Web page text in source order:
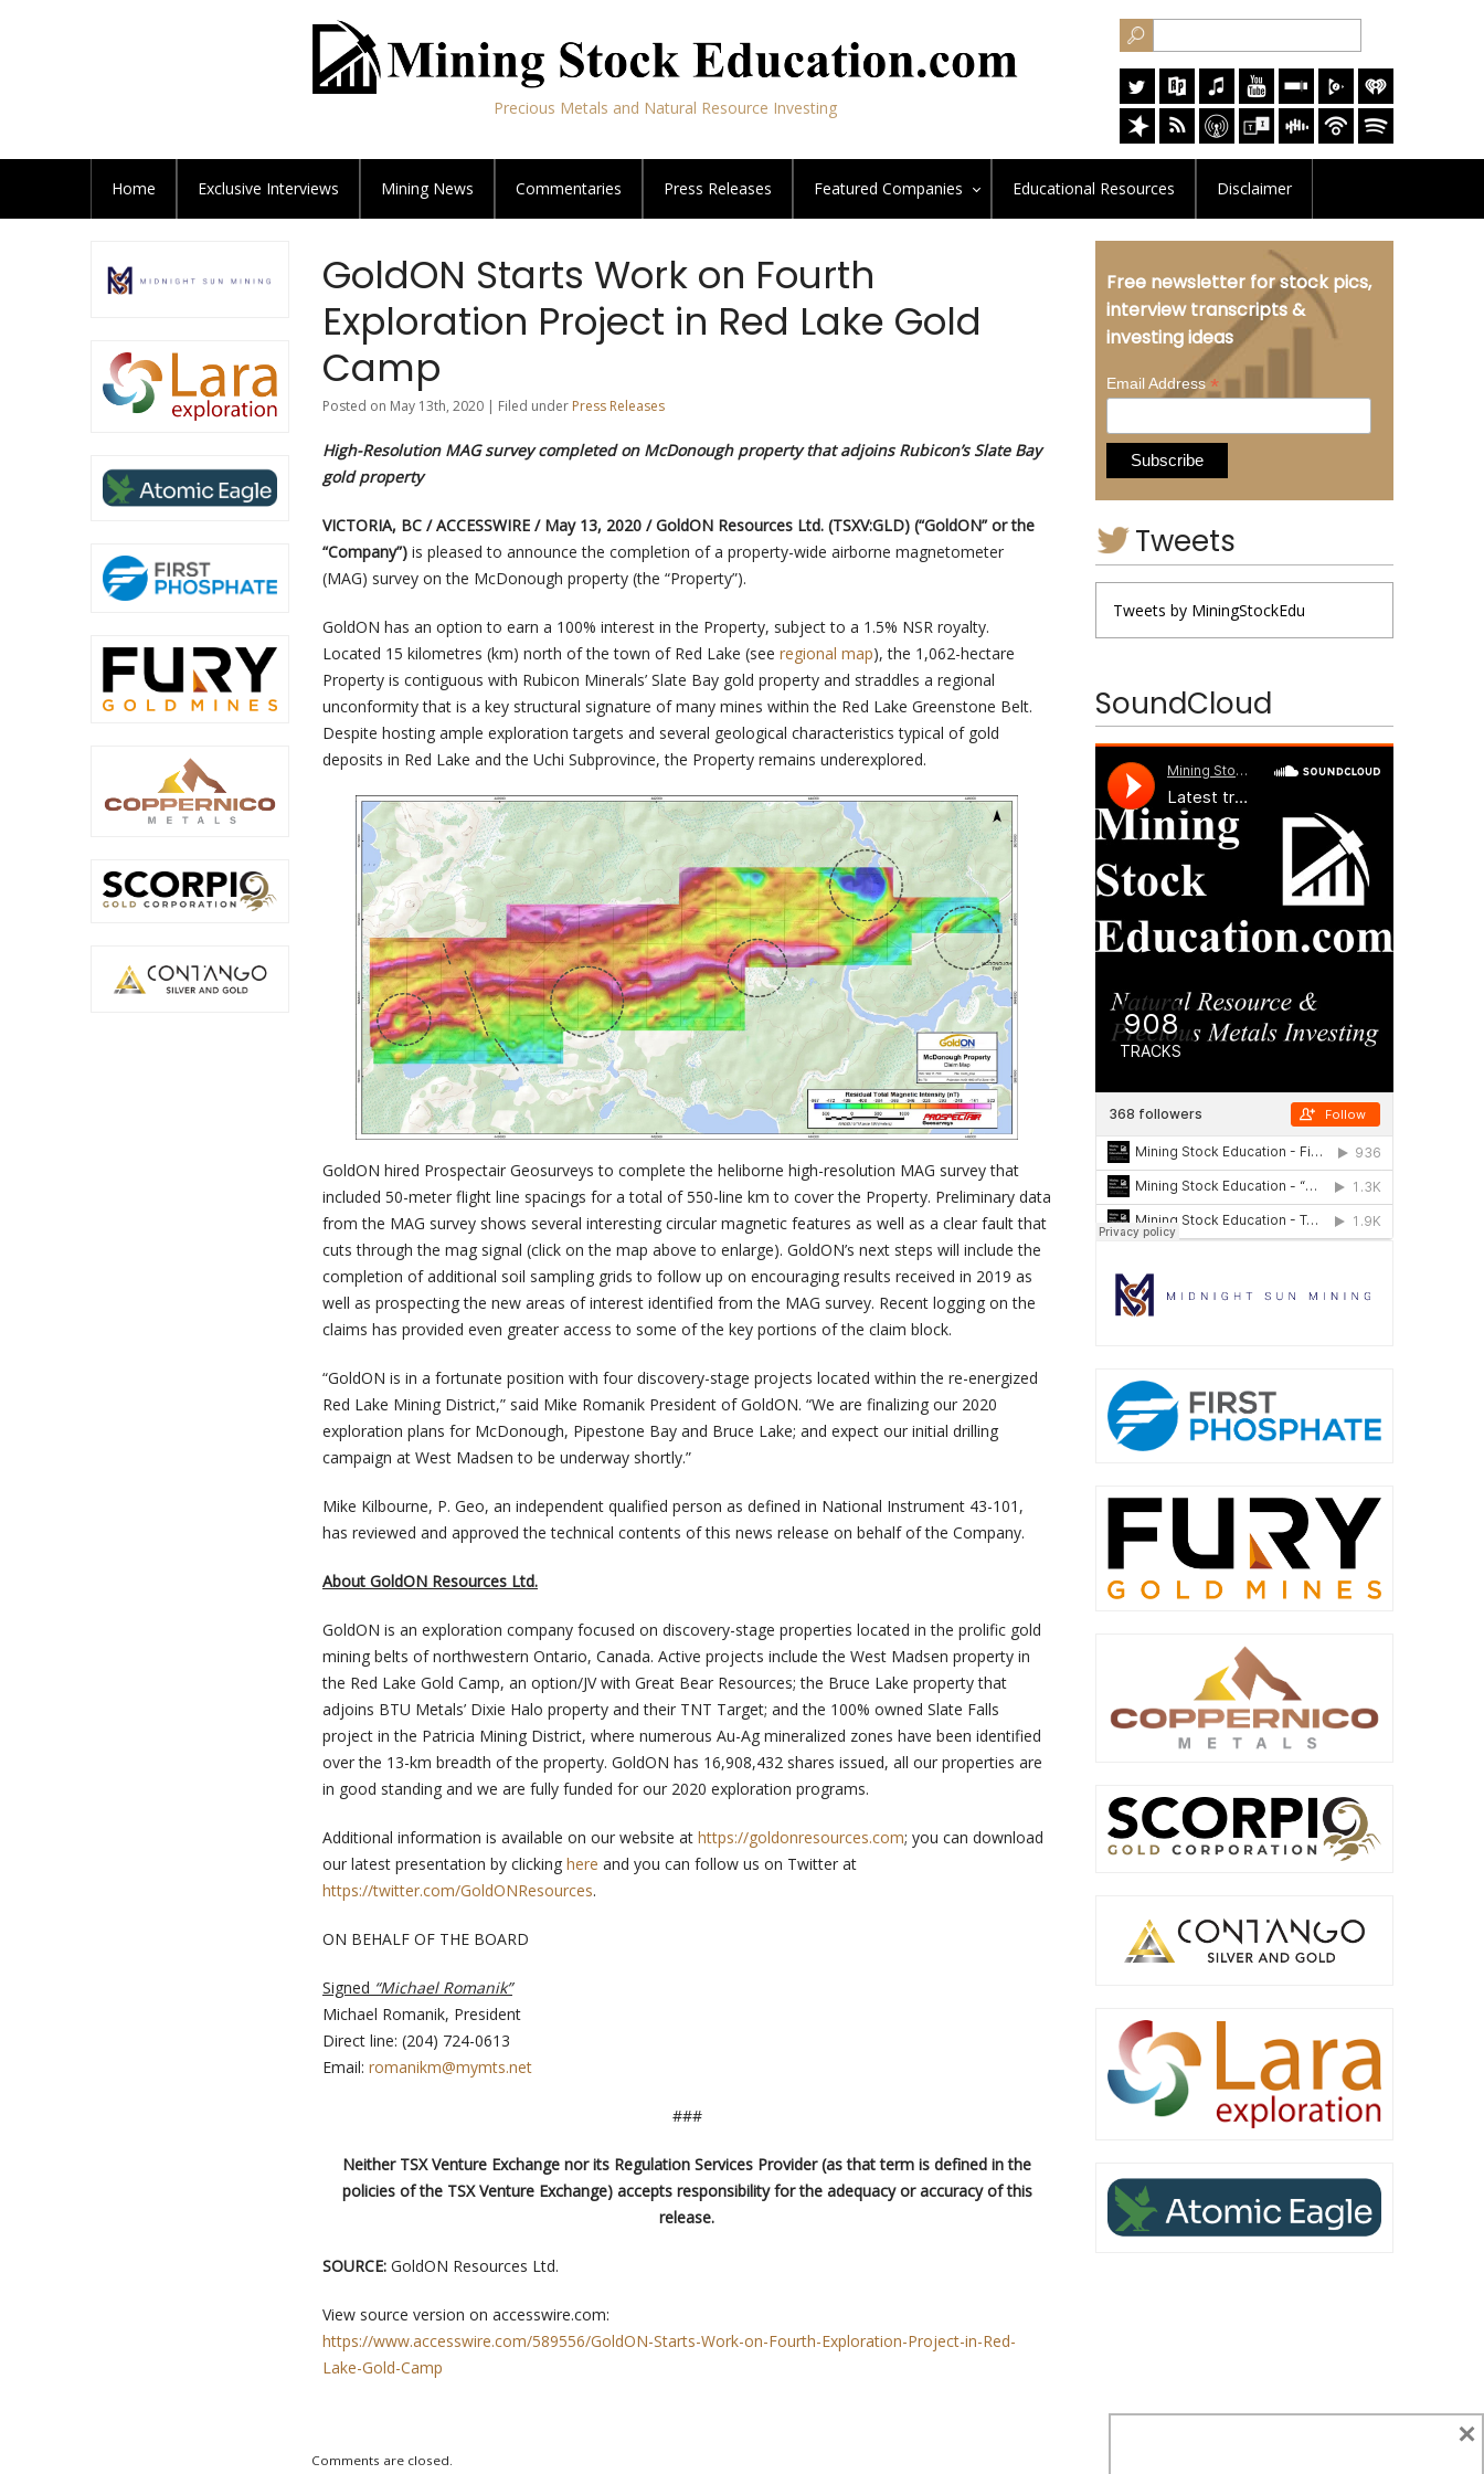
Precious Metals and Natural Resource Investing
Home Exclusive Interviews Mining News Commentaries Press Releases Featured Companies Educational Resources Disclaimer
GoldON Starts Work on Fourth
Exploration Project in Red Lake Gold
Camp
Posted on May 13th, 2020 | Filed under Press Releases
High-Resolution MAG survey completed on McDonough property that adjoins Rubicon’s Slate Bay
gold property
VICTORIA, BC / ACCESSWIRE / May 13, 2020 / GoldON Resources Ltd. (TSXV:GLD) (“GoldON” or the
“Company”) is pleased to announce the completion of a property-wide airborne magnetometer
(MAG) survey on the McDonough property (the “Property”).
GoldON has an option to earn a 100% interest in the Property, subject to a 1.5% NSR royalty.
Located 15 kilometres (km) north of the town of Red Lake (see regional map), the 1,062-hectare
Property is contiguous with Rubicon Minerals’ Slate Bay gold property and straddles a regional
unconformity that is a key structural signature of many mines within the Red Lake Greenstone Belt.
Despite hosting ample exploration targets and several geological characteristics typical of gold
deposits in Red Lake and the Uchi Subprovince, the Property remains underexplored.
GoldON hired Prospectair Geosurveys to complete the heliborne high-resolution MAG survey that
included 50-meter flight line spacings for a total of 550-line km to cover the Property. Preliminary data
from the MAG survey shows several interesting circular magnetic features as well as a clear fault that
cuts through the mag signal (click on the map above to enlarge). GoldON’s next steps will include the
completion of additional soil sampling grids to follow up on encouraging results received in 2019 as
well as prospecting the new areas of interest identified from the MAG survey. Recent logging on the
claims has provided even greater access to some of the key portions of the claim block.
“GoldON is in a fortunate position with four discovery-stage projects located within the re-energized
Red Lake Mining District,” said Mike Romanik President of GoldON. “We are finalizing our 2020
exploration plans for McDonough, Pipestone Bay and Bruce Lake; and expect our initial drilling
campaign at West Madsen to be underway shortly.”
Mike Kilbourne, P. Geo, an independent qualified person as defined in National Instrument 43-101,
has reviewed and approved the technical contents of this news release on behalf of the Company.
About GoldON Resources Ltd.
GoldON is an exploration company focused on discovery-stage properties located in the prolific gold
mining belts of northwestern Ontario, Canada. Active projects include the West Madsen property in
the Red Lake Gold Camp, an option/JV with Great Bear Resources; the Bruce Lake property that
adjoins BTU Metals’ Dixie Halo property and their TNT Target; and the 100% owned Slate Falls
project in the Patricia Mining District, where numerous Au-Ag mineralized zones have been identified
over the 13-km breadth of the property. GoldON has 16,908,432 shares issued, all our properties are
in good standing and we are fully funded for our 2020 exploration programs.
Additional information is available on our website at https://goldonresources.com; you can download
our latest presentation by clicking here and you can follow us on Twitter at
https://twitter.com/GoldONResources.
ON BEHALF OF THE BOARD
Signed “Michael Romanik”
Michael Romanik, President
Direct line: (204) 724-0613
Email: romanikm@mymts.net
###
Neither TSX Venture Exchange nor its Regulation Services Provider (as that term is defined in the
policies of the TSX Venture Exchange) accepts responsibility for the adequacy or accuracy of this
release.
SOURCE: GoldON Resources Ltd.
View source version on accesswire.com:
https://www.accesswire.com/589556/GoldON-Starts-Work-on-Fourth-Exploration-Project-in-Red-
Lake-Gold-Camp
Comments are closed.
Free newsletter for stock pics,
interview transcripts &
investing ideas
Email Address*
Tweets
Tweets by MiningStockEdu
SoundCloud
×